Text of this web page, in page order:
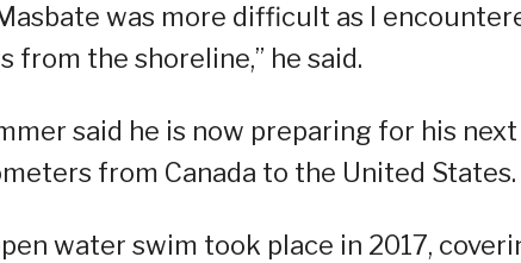
Masbate was more difficult as I
the shoreline,” he said.
said he is now preparing for his
from Canada to the United States.
water swim took place in 2017,